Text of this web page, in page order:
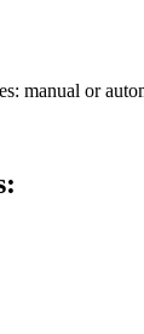
manual or